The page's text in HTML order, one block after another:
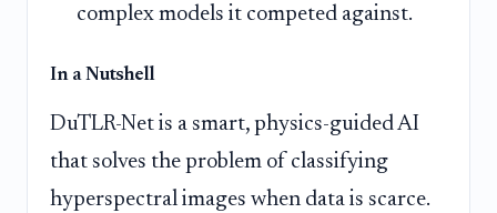
complex models it competed against.
In a Nutshell
DuTLR-Net is a smart, physics-guided AI
that solves the problem of classifying
hyperspectral images when data is scarce.